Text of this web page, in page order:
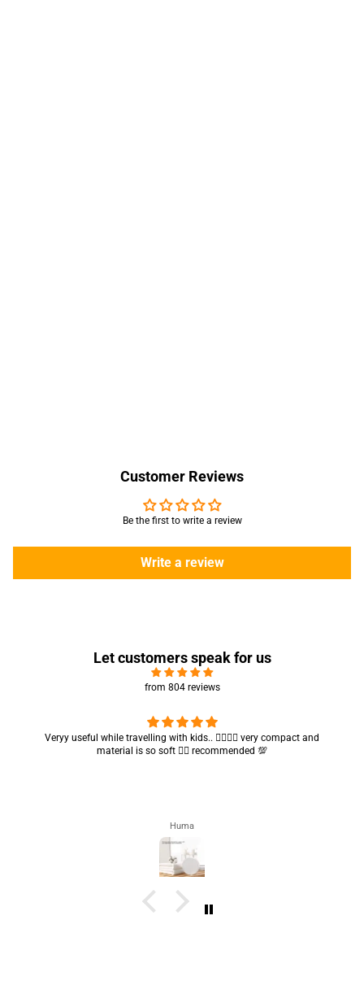
Customer Reviews
Be the first to write a review
Write a review
Let customers speak for us
from 804 reviews
Got my parcel 👍🏻, I would say they’re excellent containers and sizes
are convenient.. quality is also amazing ✨
Zahra